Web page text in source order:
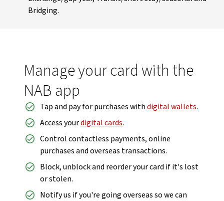
Bridging.
Manage your card with the
NAB app
Tap and pay for purchases withdigital wallets.
Access yourdigital cards.
Control contactless payments, online
purchases and overseas transactions.
Block, unblock and reorder your card if it's lost
or stolen.
Notify us if you're going overseas so we can